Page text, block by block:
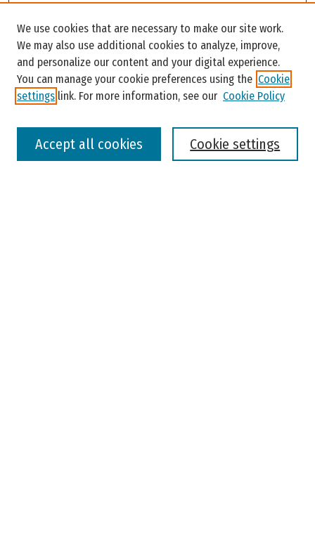
Enter search terms:
We use cookies that are necessary to make our site work.
We may also use additional cookies to analyze, improve,
and personalize our content and your digital experience.
You can manage your cookie preferences using the Cookie
settings link. For more information, see our Cookie Policy
Cookie settings
Accept all cookies